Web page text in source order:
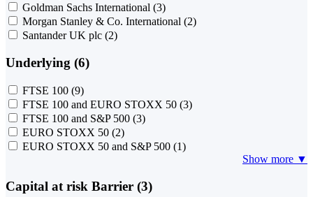
Goldman Sachs International (3)
Morgan Stanley & Co. International (2)
Santander UK plc (2)
Underlying (6)
FTSE 100 (9)
FTSE 100 and EURO STOXX 50 (3)
FTSE 100 and S&P 500 (3)
EURO STOXX 50 (2)
EURO STOXX 50 and S&P 500 (1)
Show more ▼
Capital at risk Barrier (3)